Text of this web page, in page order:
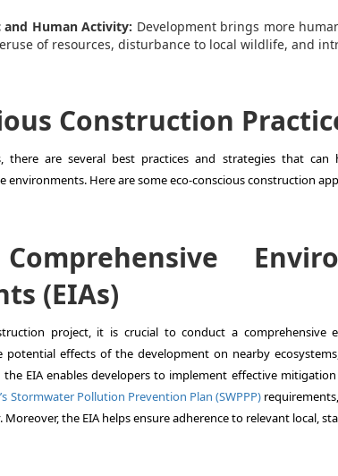
and Human Activity: Development brings more
of resources, disturbance to local wildlife, and
Construction
there are several best practices and strategies that
environments. Here are some eco-conscious construction
(EIAs)
project, it is crucial to conduct a comprehensive
potential effects of the development on nearby
EIA enables developers to implement effective
Stormwater Pollution Prevention Plan (SWPPP)
the EIA helps ensure adherence to relevant local,